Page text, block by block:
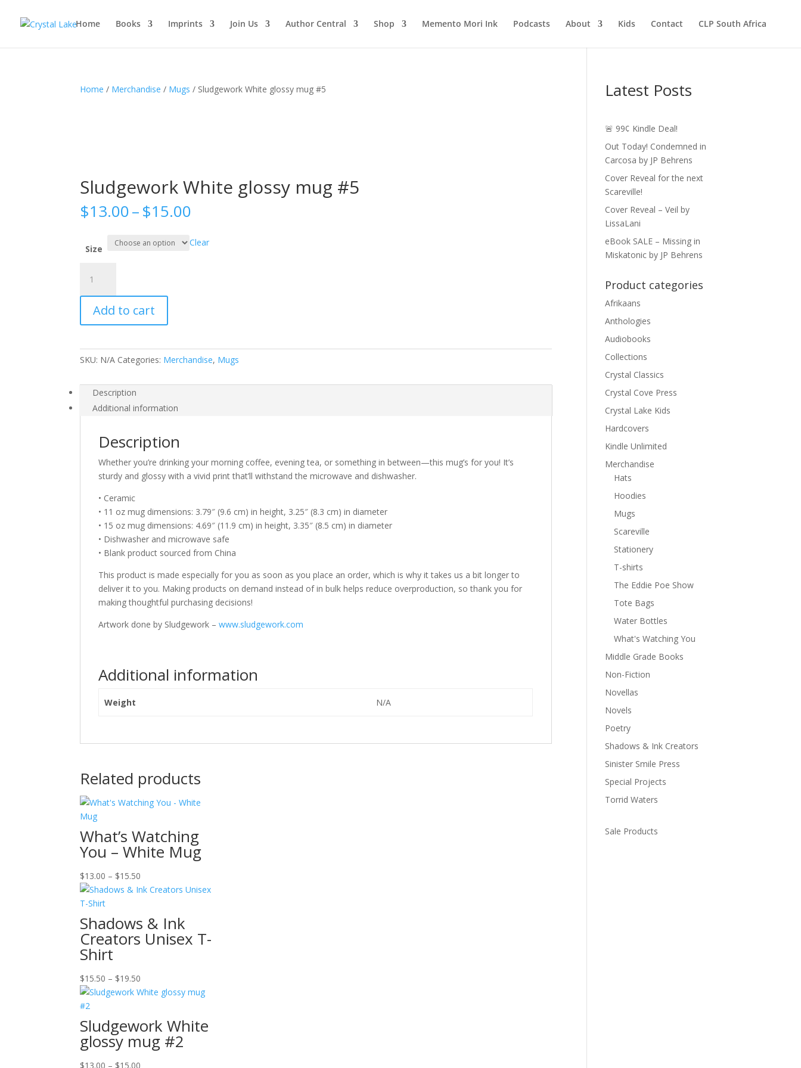
Home Books Imprints Join Us Author Central Shop Memento Mori Ink Podcasts About Kids Contact CLP South Africa
Home / Merchandise / Mugs / Sludgework White glossy mug #5
Sludgework White glossy mug #5
$13.00–$15.00
$13.00
through
Size
Clear
White
glossy
mug
#5
Add to cart
SKU: N/A Categories: Merchandise, Mugs
Description
Additional information
Description
Whether you’re drinking your morning coffee, evening tea, or something in between—this mug’s for you! It’s
sturdy and glossy with a vivid print that’ll withstand the microwave and dishwasher.
• Ceramic
• 11 oz mug dimensions: 3.79″ (9.6 cm) in height, 3.25″ (8.3 cm) in diameter
• 15 oz mug dimensions: 4.69″ (11.9 cm) in height, 3.35″ (8.5 cm) in diameter
• Dishwasher and microwave safe
• Blank product sourced from China
This product is made especially for you as soon as you place an order, which is why it takes us a bit longer to
deliver it to you. Making products on demand instead of in bulk helps reduce overproduction, so thank you for
making thoughtful purchasing decisions!
Artwork done by Sludgework –www.sludgework.com
Additional information
Weight N/A
Related products
What’s Watching
You – White Mug
$13.00 – $15.50
range:
through
$15.50
Shadows & Ink
Creators Unisex T-
Shirt
$15.50 – $19.50
range:
through
$19.50
Sludgework White
glossy mug #2
$13.00 – $15.00
Latest Posts
🚨 99¢ Kindle Deal!
Out Today! Condemned in
Carcosa by JP Behrens
Cover Reveal for the next
Scareville!
Cover Reveal – Veil by
LissaLani
eBook SALE – Missing in
Miskatonic by JP Behrens
Product categories
Afrikaans
Anthologies
Audiobooks
Collections
Crystal Classics
Crystal Cove Press
Crystal Lake Kids
Hardcovers
Kindle Unlimited
Merchandise
Hats
Hoodies
Mugs
Scareville
Stationery
T-shirts
The Eddie Poe Show
Tote Bags
Water Bottles
What's Watching You
Middle Grade Books
Non-Fiction
Novellas
Novels
Poetry
Shadows & Ink Creators
Sinister Smile Press
Special Projects
Torrid Waters
Sale Products